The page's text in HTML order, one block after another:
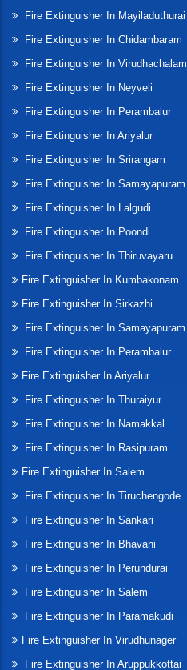
Fire Extinguisher In Mayiladuthurai
Fire Extinguisher In Chidambaram
Fire Extinguisher In Virudhachalam
Fire Extinguisher In Neyveli
Fire Extinguisher In Perambalur
Fire Extinguisher In Ariyalur
Fire Extinguisher In Srirangam
Fire Extinguisher In Samayapuram
Fire Extinguisher In Lalgudi
Fire Extinguisher In Poondi
Fire Extinguisher In Thiruvayaru
Fire Extinguisher In Kumbakonam
Fire Extinguisher In Sirkazhi
Fire Extinguisher In Samayapuram
Fire Extinguisher In Perambalur
Fire Extinguisher In Ariyalur
Fire Extinguisher In Thuraiyur
Fire Extinguisher In Namakkal
Fire Extinguisher In Rasipuram
Fire Extinguisher In Salem
Fire Extinguisher In Tiruchengode
Fire Extinguisher In Sankari
Fire Extinguisher In Bhavani
Fire Extinguisher In Perundurai
Fire Extinguisher In Salem
Fire Extinguisher In Paramakudi
Fire Extinguisher In Virudhunager
Fire Extinguisher In Aruppukkottai